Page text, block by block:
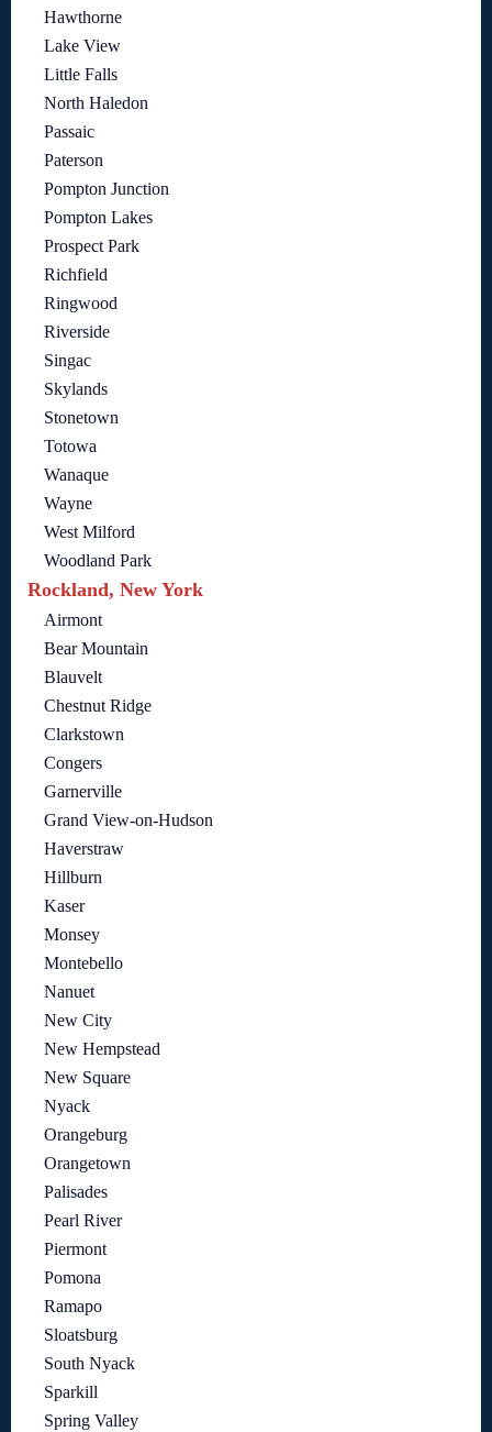
Hawthorne
Lake View
Little Falls
North Haledon
Passaic
Paterson
Pompton Junction
Pompton Lakes
Prospect Park
Richfield
Ringwood
Riverside
Singac
Skylands
Stonetown
Totowa
Wanaque
Wayne
West Milford
Woodland Park
Rockland, New York
Airmont
Bear Mountain
Blauvelt
Chestnut Ridge
Clarkstown
Congers
Garnerville
Grand View-on-Hudson
Haverstraw
Hillburn
Kaser
Monsey
Montebello
Nanuet
New City
New Hempstead
New Square
Nyack
Orangeburg
Orangetown
Palisades
Pearl River
Piermont
Pomona
Ramapo
Sloatsburg
South Nyack
Sparkill
Spring Valley